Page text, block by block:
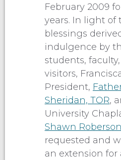
February 2009
years. In light of
blessings
indulgence by
students,
visitors,
President,
Sheridan, TOR,
University
Shawn
requested and
an extension